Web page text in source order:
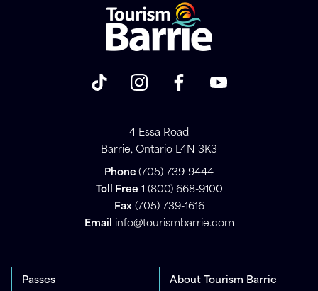
4 Essa Road
Barrie, Ontario L4N 3K3
Phone (705) 739-9444
Toll Free 1 (800) 668-9100
Fax(705) 739-1616
Email info@tourismbarrie.com
Passes About Tourism Barrie